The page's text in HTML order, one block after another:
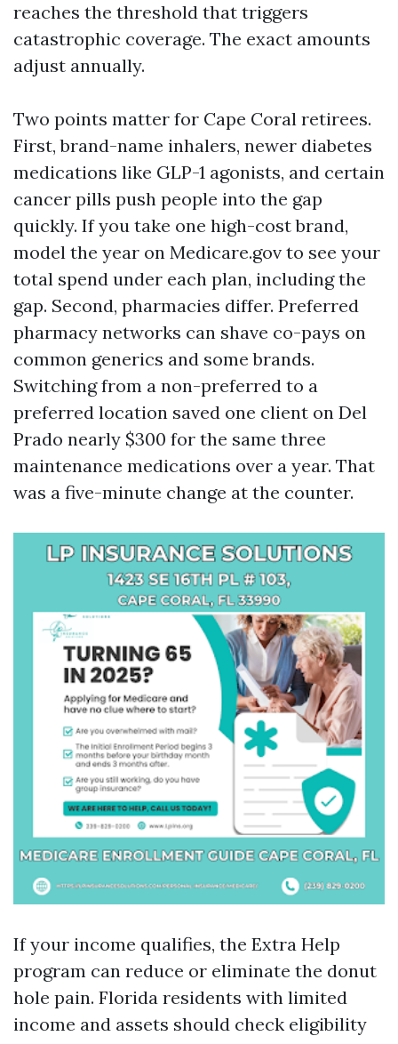
reaches the threshold that triggers
catastrophic coverage. The exact amounts
adjust annually.
Two points matter for Cape Coral retirees.
First, brand-name inhalers, newer diabetes
medications like GLP-1 agonists, and certain
cancer pills push people into the gap
quickly. If you take one high-cost brand,
model the year on Medicare.gov to see your
total spend under each plan, including the
gap. Second, pharmacies differ. Preferred
pharmacy networks can shave co-pays on
common generics and some brands.
Switching from a non-preferred to a
preferred location saved one client on Del
Prado nearly $300 for the same three
maintenance medications over a year. That
was a five-minute change at the counter.
If your income qualifies, the Extra Help
program can reduce or eliminate the donut
hole pain. Florida residents with limited
income and assets should check eligibility